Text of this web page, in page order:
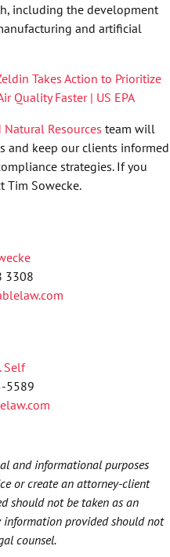
including the development
and artificial
Takes Action to Prioritize
Quality Faster | US EPA
Resources team will
and keep our clients informed
strategies. If you
Tim Sowecke.
3308
Self
5589
and informational purposes
or create an attorney-client
should not be taken as an
provided should not
counsel.